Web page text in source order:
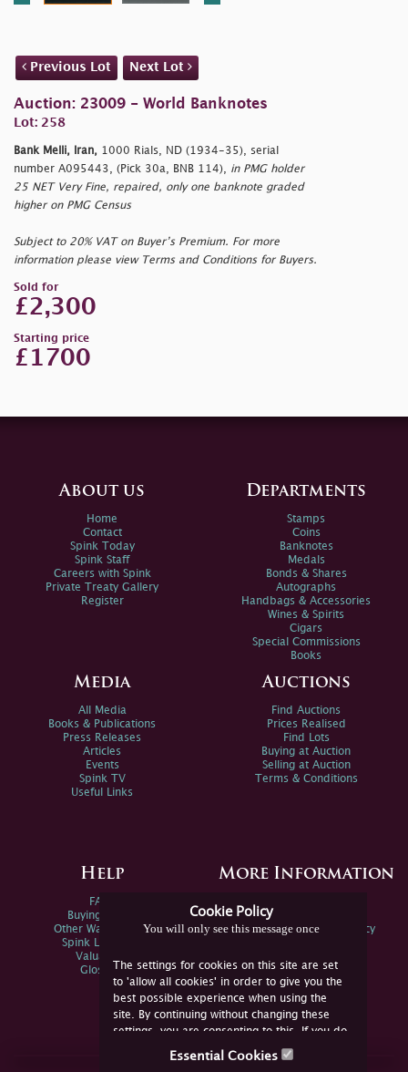
Previous Lot Next Lot
Auction: 23009 - World Banknotes
Lot: 258
Bank Melli, Iran, 1000 Rials, ND (1934-35), serial
number A095443, (Pick 30a, BNB 114), in PMG holder
25 NET Very Fine, repaired, only one banknote graded
higher on PMG Census
Subject to 20% VAT on Buyer’s Premium. For more
information please view Terms and Conditions for Buyers.
Sold for
£2,300
Starting price
£1700
Cookie Policy
You will only see this message once
The settings for cookies on this site are set
to 'allow all cookies' in order to give you the
best possible experience when using the
site. By continuing without changing these
settings, you are consenting to this. If you do
not consent, you must disable the cookies or
Essential Cookies
About us
Home
Contact
Spink Today
Spink Staff
Careers with Spink
Private Treaty Gallery
Register
Departments
Stamps
Coins
Banknotes
Medals
Bonds & Shares
Autographs
Handbags & Accessories
Wines & Spirits
Cigars
Special Commissions
Books
Media
All Media
Books & Publications
Press Releases
Articles
Events
Spink TV
Useful Links
Auctions
Find Auctions
Prices Realised
Find Lots
Buying at Auction
Selling at Auction
Terms & Conditions
Help
FAQs
Buying Online
Other Ways To Sell
Spink Live Help
Valuations
Glossary
More Information
Spink Environmental Policy